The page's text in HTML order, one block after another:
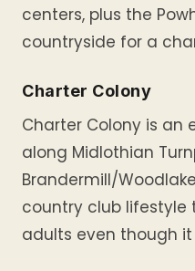
centers, plus the
countryside for a
Charter Colony
Charter Colony is
along Midlothian
Brandermill/
country club
adults even though